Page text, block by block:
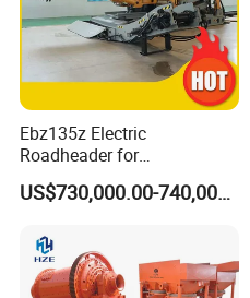
Ebz135z Electric
Roadheader for
Underground Mining
Tunnels in Coal Mines
US$730,000.00-740,000.00